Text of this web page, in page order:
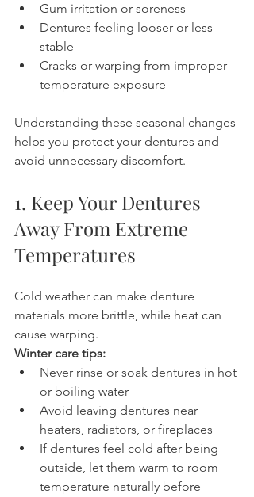
Gum irritation or soreness
Dentures feeling looser or less
stable
Cracks or warping from improper
temperature exposure
Understanding these seasonal changes
helps you protect your dentures and
avoid unnecessary discomfort.
1. Keep Your Dentures
Away From Extreme
Temperatures
Cold weather can make denture
materials more brittle, while heat can
cause warping.
Winter care tips:
Never rinse or soak dentures in hot
or boiling water
Avoid leaving dentures near
heaters, radiators, or fireplaces
If dentures feel cold after being
outside, let them warm to room
temperature naturally before